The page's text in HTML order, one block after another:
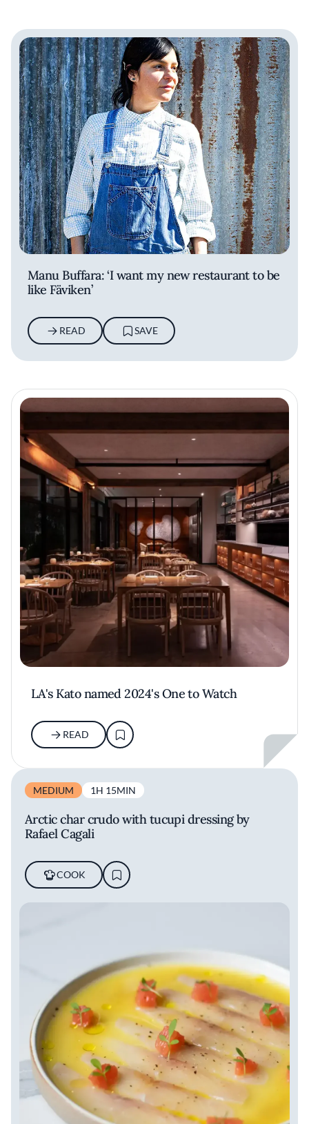
Manu Buffara: ‘I want my new restaurant to be
like Fäviken’
READ SAVE
LA's Kato named 2024's One to Watch
READ
MEDIUM 1H 15MIN
Arctic char crudo with tucupi dressing by
Rafael Cagali
COOK